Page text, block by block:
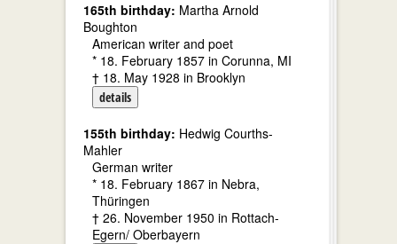
165th birthday: Martha Arnold
Boughton
American writer and poet
* 18. February 1857 in Corunna, MI
† 18. May 1928 in Brooklyn
details
155th birthday: Hedwig Courths-
Mahler
German writer
* 18. February 1867 in Nebra,
Thüringen
† 26. November 1950 in Rottach-
Egern/ Oberbayern